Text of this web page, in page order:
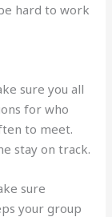
hard to work
sure you all
for who
to meet.
stay on track.
sure
your group